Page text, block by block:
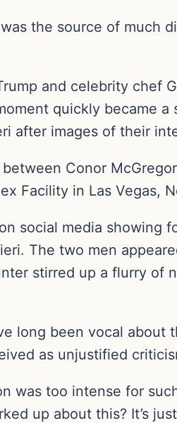
was the source of
and celebrity chef
quickly became
after images of their
Conor
Facility in Las Vegas,
social media showing
The two men
stirred up a flurry of
long been vocal
as unjustified
was too intense for
up about this? It’s